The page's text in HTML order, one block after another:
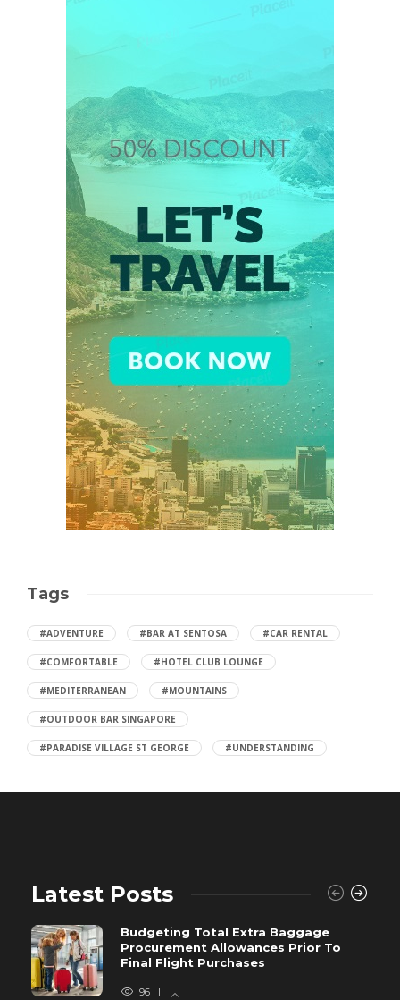
Tags
#ADVENTURE #BAR AT SENTOSA #CAR RENTAL
#COMFORTABLE #HOTEL CLUB LOUNGE
#MEDITERRANEAN #MOUNTAINS
#OUTDOOR BAR SINGAPORE
#PARADISE VILLAGE ST GEORGE #UNDERSTANDING
Latest Posts
Budgeting Total Extra Baggage
Procurement Allowances Prior To
Final Flight Purchases
96